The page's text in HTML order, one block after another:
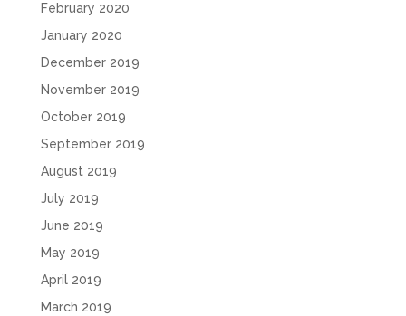
February 2020
January 2020
December 2019
November 2019
October 2019
September 2019
August 2019
July 2019
June 2019
May 2019
April 2019
March 2019